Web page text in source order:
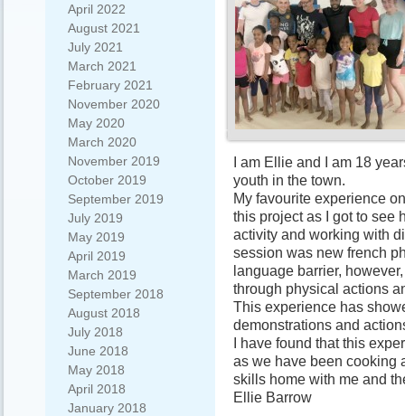
April 2022
August 2021
July 2021
March 2021
February 2021
November 2020
May 2020
March 2020
November 2019
October 2019
September 2019
July 2019
May 2019
April 2019
March 2019
September 2018
August 2018
July 2018
June 2018
May 2018
April 2018
January 2018
I am Ellie and I am 18
youth in the town.
My favourite experience
this project as I got to see
activity and working with
session was new french
language barrier,
through physical actions
This experience has
demonstrations and
I have found that this
as we have been cooking
skills home with me and
Ellie Barrow